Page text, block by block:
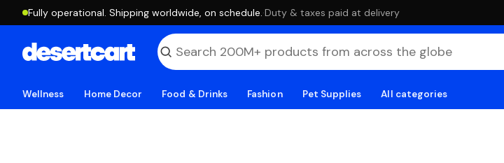
Fully operational. Shipping worldwide, on schedule. ·Duty & taxes paid at delivery
Wellness Home Decor Food & Drinks Fashion Pet Supplies All categories